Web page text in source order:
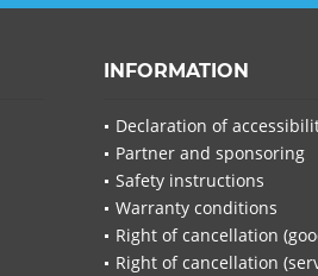
INFORMATION
Declaration of
Partner and sponsoring
Safety instructions
Warranty conditions
Right of cancellation
Right of cancellation